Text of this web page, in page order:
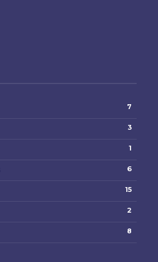
7
3
1
6
15
2
8